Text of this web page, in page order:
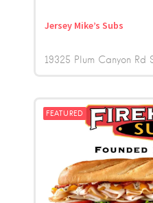
Jersey Mike’s Subs
19325 Plum Canyon Rd
FEATURED